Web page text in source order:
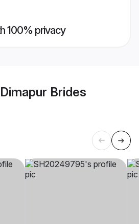
100% privacy
Brides